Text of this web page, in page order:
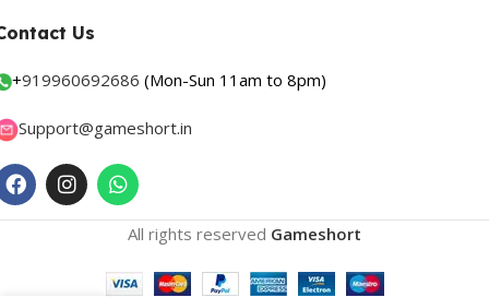
Us
+919960692686 (Mon-Sun 11am to 8pm)
Support@gameshort.in
All rights reserved Gameshort